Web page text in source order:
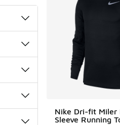
Nike Dri-fit Miler
Sleeve Running